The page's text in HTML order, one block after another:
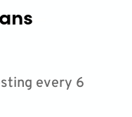
every 6